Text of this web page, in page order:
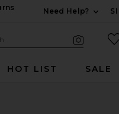
Need Help?
Search
HOT LIST SALE